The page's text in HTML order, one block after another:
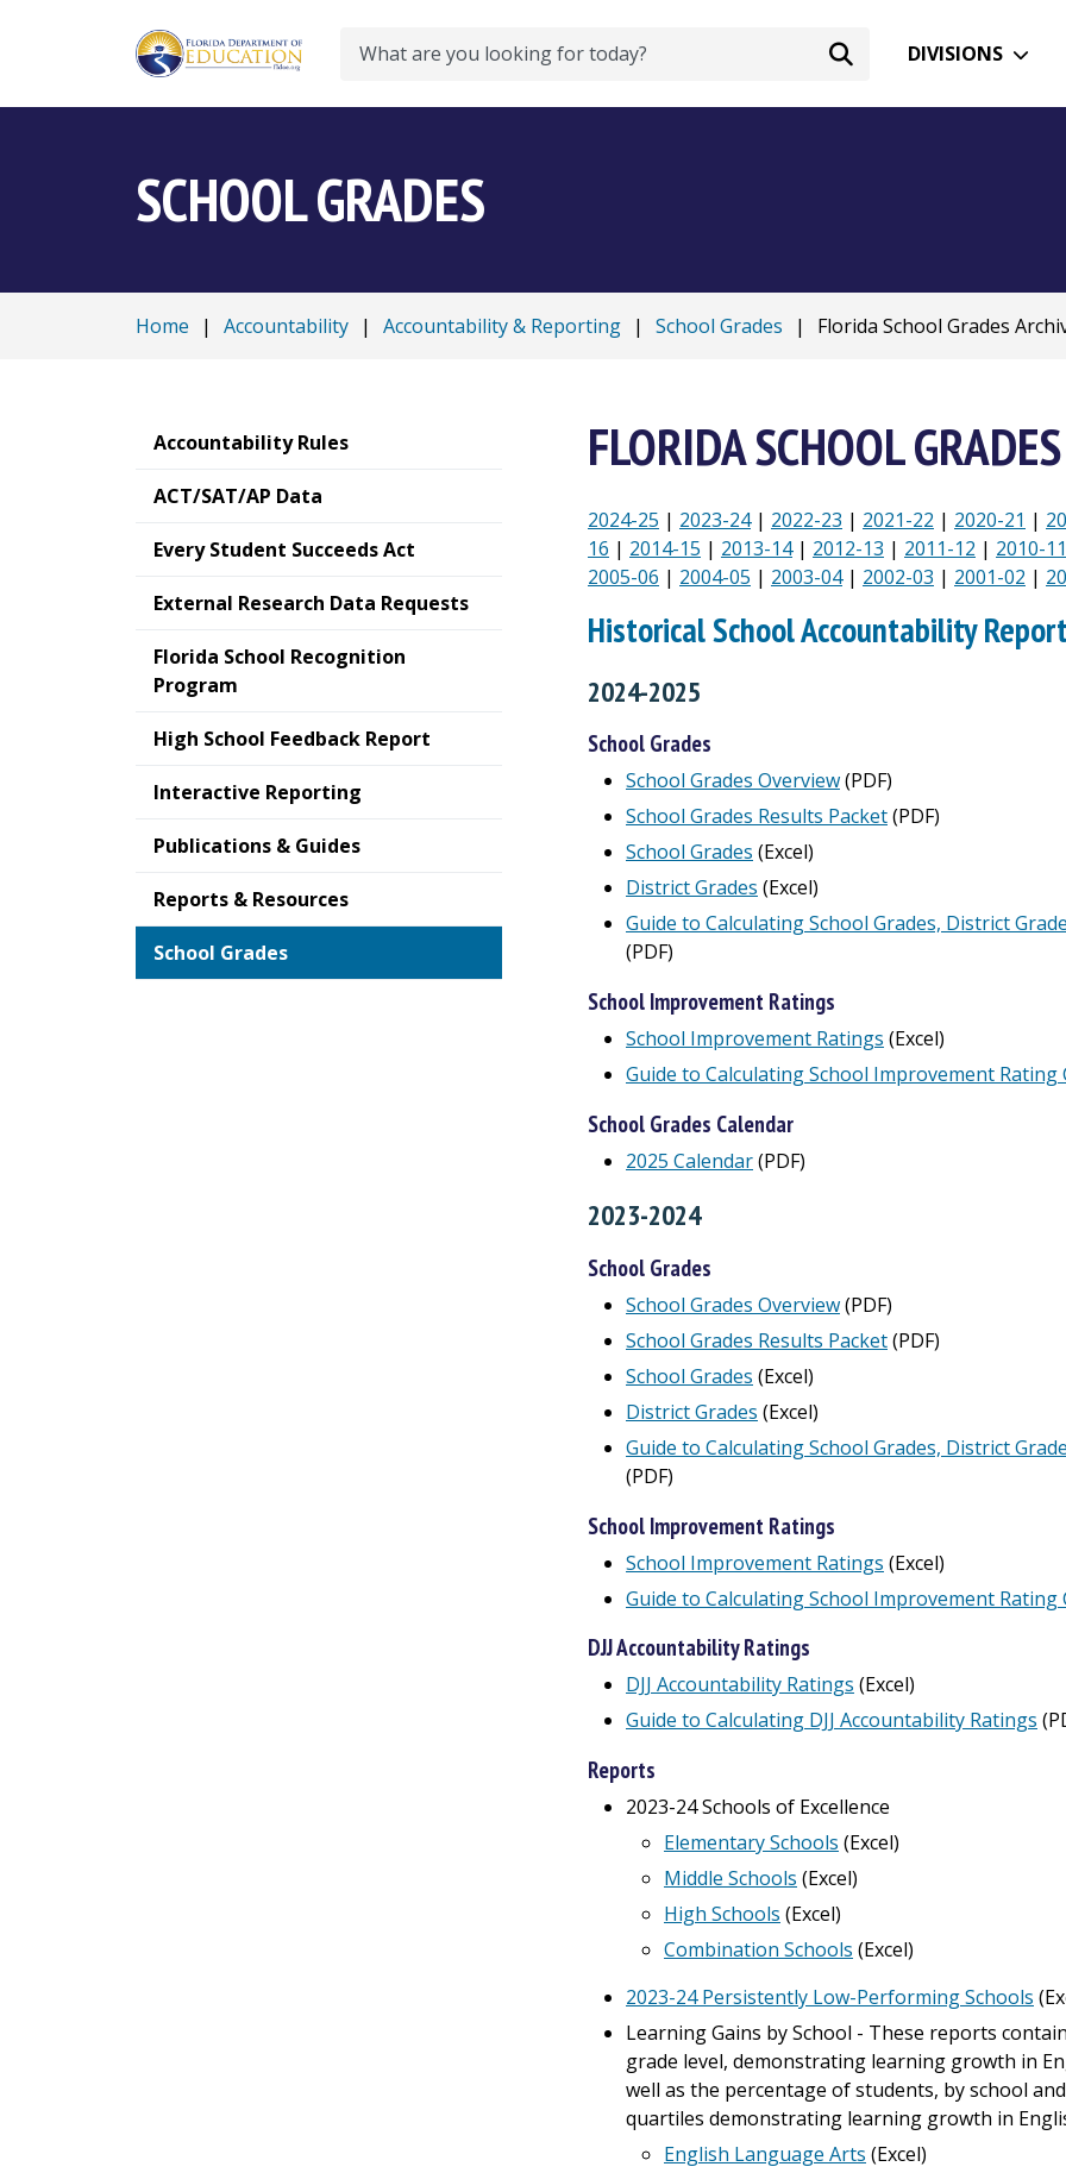
Search DIVISIONS
SCHOOL GRADES
Home | Accountability | Accountability & Reporting | School Grades | Florida School Grades
Accountability Rules
ACT/SAT/AP Data
Every Student Succeeds Act
External Research Data Requests
Florida School Recognition
Program
High School Feedback Report
Interactive Reporting
Publications & Guides
Reports & Resources
School Grades
FLORIDA SCHOOL
2024-25 | 2023-24| 2022-23 | 2021-22 | 2020-21 |
16 | 2014-15 | 2013-14| 2012-13 | 2011-12 | 2010-11
2005-06 | 2004-05 | 2003-04| 2002-03 | 2001-02 |
Historical School Accountability
2024-2025
School Grades
School Grades Overview(PDF)
School Grades Results Packet(PDF)
School Grades (Excel)
District Grades (Excel)
Guide to Calculating School Grades, District
(PDF)
School Improvement Ratings
School Improvement Ratings (Excel)
Guide to Calculating School Improvement Rating
School Grades Calendar
2025 Calendar(PDF)
2023-2024
School Grades
School Grades Overview(PDF)
School Grades Results Packet(PDF)
School Grades (Excel)
District Grades (Excel)
Guide to Calculating School Grades, District
(PDF)
School Improvement Ratings
School Improvement Ratings (Excel)
Guide to Calculating School Improvement Rating
DJJ Accountability Ratings
DJJ Accountability Ratings (Excel)
Guide to Calculating DJJ Accountability Ratings
Reports
2023-24 Schools of Excellence
Elementary Schools (Excel)
Middle Schools (Excel)
High Schools (Excel)
Combination Schools (Excel)
2023-24 Persistently Low-Performing Schools
Learning Gains by School - These reports
grade level, demonstrating learning growth in
well as the percentage of students, by school
quartiles demonstrating learning growth in
English Language Arts (Excel)